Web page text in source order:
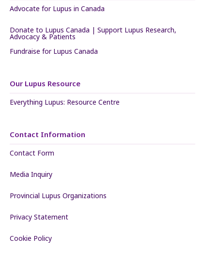
Advocate for Lupus in Canada
Donate to Lupus Canada | Support Lupus Research,
Advocacy & Patients
Fundraise for Lupus Canada
Our Lupus Resource
Everything Lupus: Resource Centre
Contact Information
Contact Form
Media Inquiry
Provincial Lupus Organizations
Privacy Statement
Cookie Policy